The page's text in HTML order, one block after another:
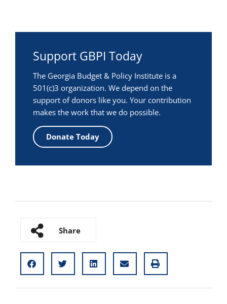
Support GBPI Today
The Georgia Budget & Policy Institute is a
501(c)3 organization. We depend on the
support of donors like you. Your contribution
makes the work that we do possible.
Donate Today
Share